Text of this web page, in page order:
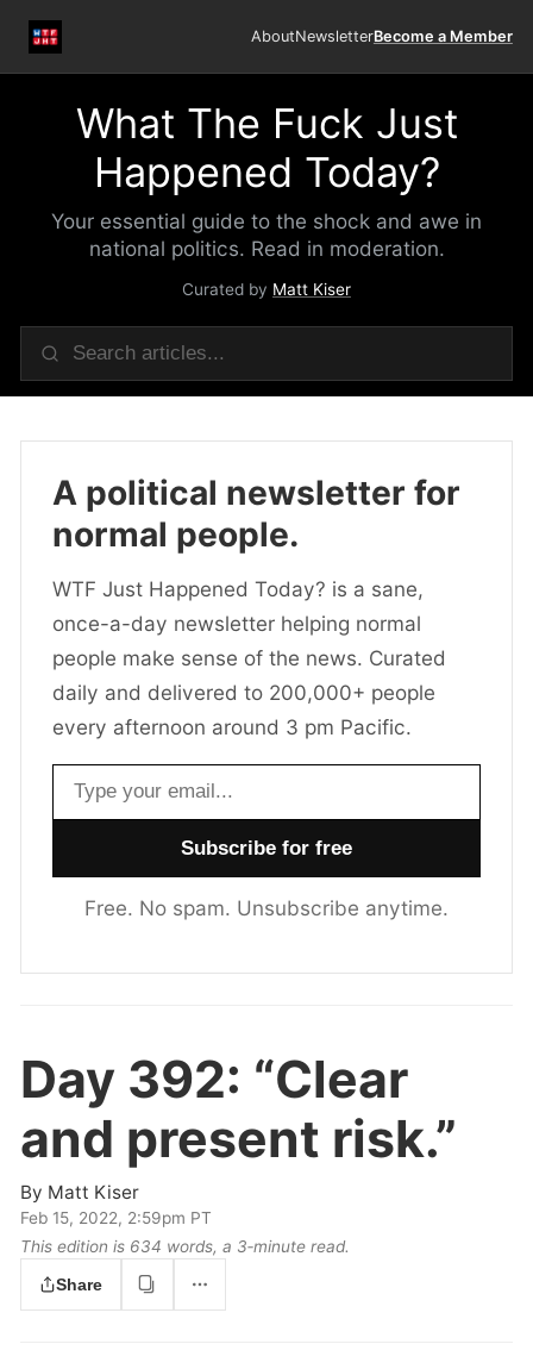
AboutNewsletterBecome a Member
What The Fuck Just
Happened Today?
Your essential guide to the shock and awe in
national politics. Read in moderation.
Curated by Matt Kiser
A political newsletter for
normal people.
WTF Just Happened Today? is a sane,
once-a-day newsletter helping normal
people make sense of the news. Curated
daily and delivered to 200,000+ people
every afternoon around 3 pm Pacific.
Email address
Free. No spam. Unsubscribe anytime.
Day 392: “Clear
and present risk.”
By Matt Kiser
Feb 15, 2022, 2:59pm PT
This edition is 634 words, a 3‑minute read.
Share